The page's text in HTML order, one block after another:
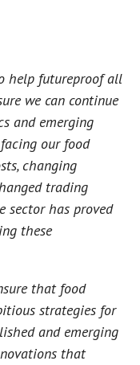
help futureproof all
we can continue
and emerging
our food
changing
trading
sector has proved
these
that food
strategies for
and emerging
that